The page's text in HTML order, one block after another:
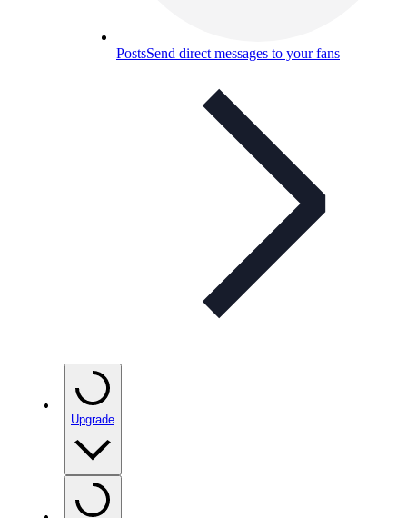
PostsSend direct messages to your fans
Upgrade